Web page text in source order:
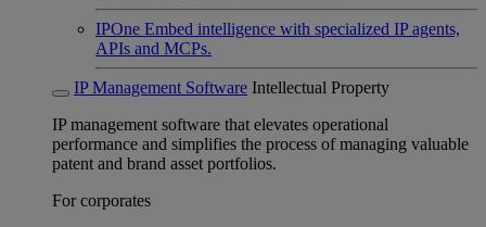
IPOne Embed intelligence with specialized IP agents,
APIs and MCPs.
IP Management Software Intellectual Property
IP management software that elevates operational
performance and simplifies the process of managing valuable
patent and brand asset portfolios.
For corporates